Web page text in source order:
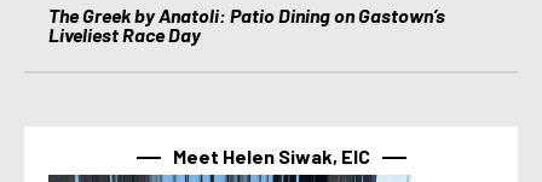
The Greek by Anatoli: Patio Dining on Gastown’s
Liveliest Race Day
Meet Helen Siwak, EIC